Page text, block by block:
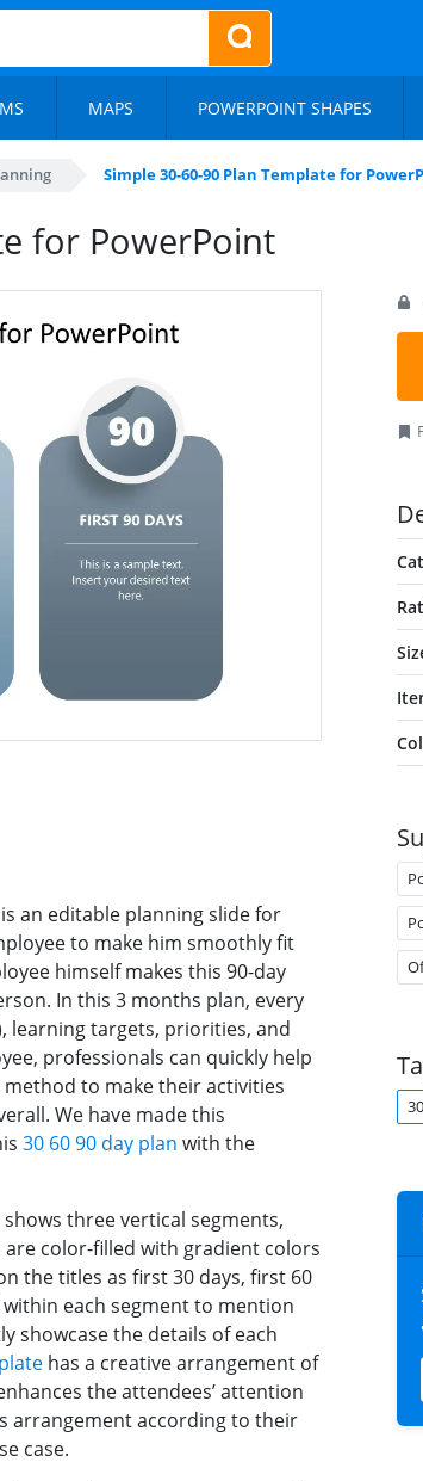
MAPS POWERPOINT SHAPES
Simple 30-60-90 Plan Template for
for PowerPoint
is an editable planning slide for
to make him smoothly fit
himself makes this 90-day
In this 3 months plan, every
learning targets, priorities, and
professionals can quickly help
to make their activities
We have made this
30 60 90 day plan with the
shows three vertical segments,
color-filled with gradient colors
the titles as first 30 days, first 60
each segment to mention
showcase the details of each
has a creative arrangement of
the attendees’ attention
arrangement according to their
case.